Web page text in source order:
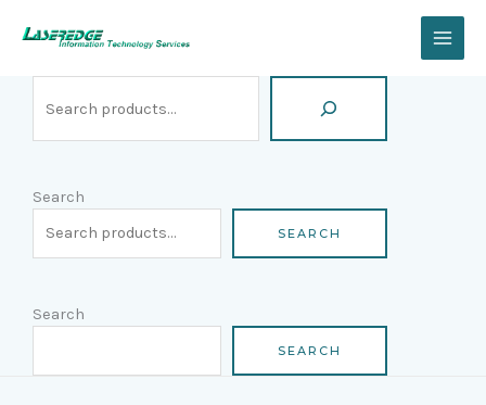
Search
SEARCH
Search
SEARCH